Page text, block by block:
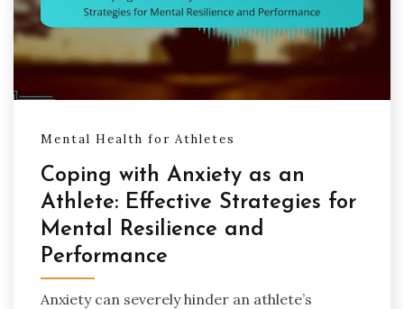
Mental Health for Athletes
Coping with Anxiety as an
Athlete: Effective Strategies for
Mental Resilience and
Performance
Anxiety can severely hinder an athlete’s